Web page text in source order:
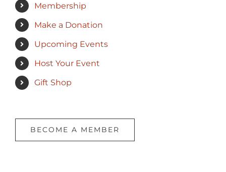
Membership
Make a Donation
Upcoming Events
Host Your Event
Gift Shop
BECOME A MEMBER